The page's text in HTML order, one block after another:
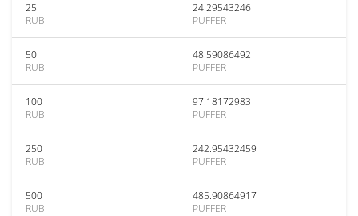
25
RUB
24.29543246
PUFFER
50
RUB
48.59086492
PUFFER
100
RUB
97.18172983
PUFFER
250
RUB
242.95432459
PUFFER
500
RUB
485.90864917
PUFFER